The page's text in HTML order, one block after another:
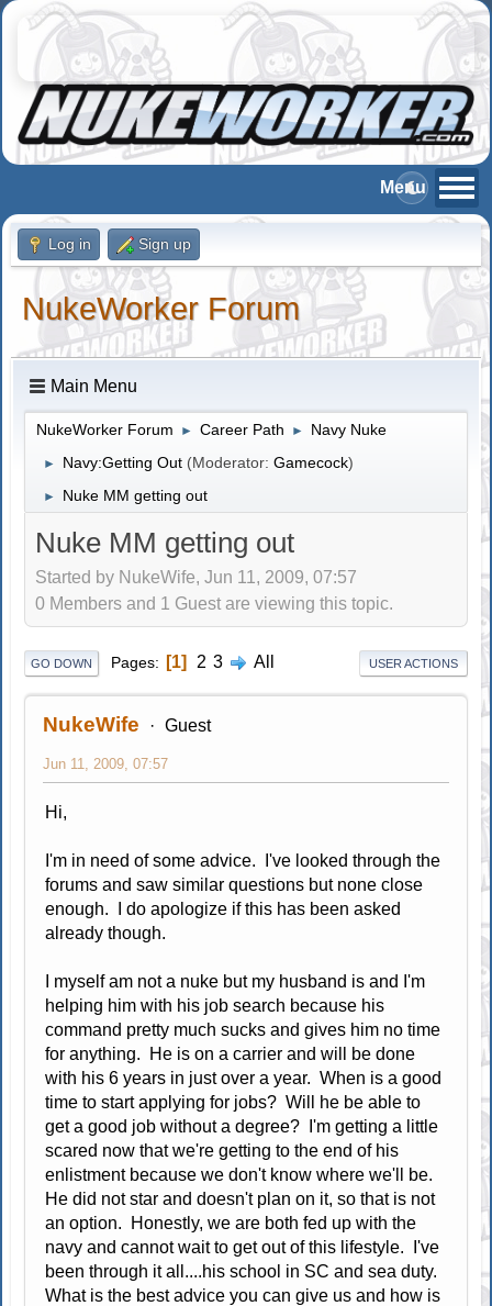
Log in Sign up
NukeWorker Forum
Main Menu
NukeWorker Forum ► Career Path ► Navy Nuke
► Navy:Getting Out (Moderator:Gamecock)
► Nuke MM getting out
Nuke MM getting out
Started by NukeWife, Jun 11, 2009, 07:57
0 Members and 1 Guest are viewing this topic.
GO DOWN Pages 1 2 3 All USER ACTIONS
NukeWife Guest
Jun 11, 2009, 07:57
Hi,
I'm in need of some advice. I've looked through the
forums and saw similar questions but none close
enough. I do apologize if this has been asked
already though.
I myself am not a nuke but my husband is and I'm
helping him with his job search because his
command pretty much sucks and gives him no time
for anything. He is on a carrier and will be done
with his 6 years in just over a year. When is a good
time to start applying for jobs? Will he be able to
get a good job without a degree? I'm getting a little
scared now that we're getting to the end of his
enlistment because we don't know where we'll be.
He did not star and doesn't plan on it, so that is not
an option. Honestly, we are both fed up with the
navy and cannot wait to get out of this lifestyle. I've
been through it all....his school in SC and sea duty.
What is the best advice you can give us and how is